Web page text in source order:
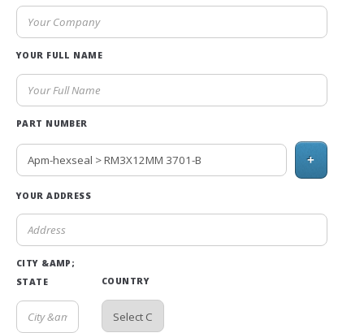
YOUR FULL NAME
PART NUMBER
+
YOUR ADDRESS
CITY &AMP;
STATE
COUNTRY